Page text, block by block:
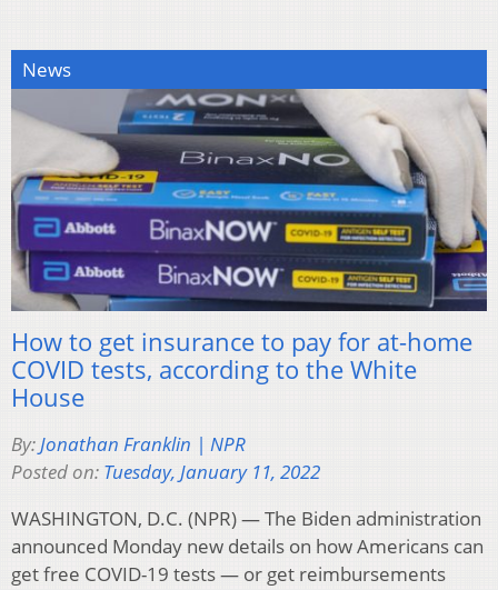
News
How to get insurance to pay for at-home
COVID tests, according to the White
House
By:Jonathan Franklin | NPR
Posted on: Tuesday, January 11, 2022
WASHINGTON, D.C. (NPR) — The Biden administration
announced Monday new details on how Americans can
get free COVID-19 tests — or get reimbursements